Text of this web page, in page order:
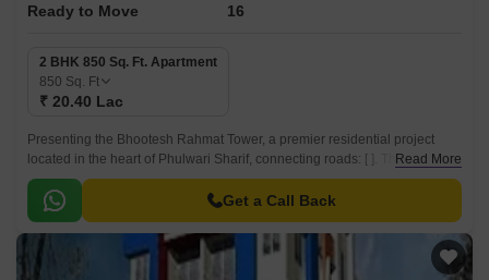
Ready to Move 16
2 BHK 850 Sq. Ft. Apartment
850 Sq. Ft
₹ 20.40 Lac
Presenting the Bhootesh Rahmat Tower, a premier residential project
located in the heart of Phulwari Sharif, connecting roads: [ ]. This project
offers a perfect blend of luxury and comfort, designed to provide a unique
living experience.
Read More
Get a Call Back